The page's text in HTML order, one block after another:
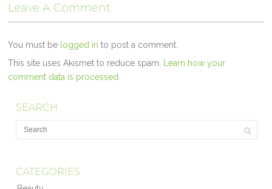
Leave A Comment
You must be logged in to post a comment.
This site uses Akismet to reduce spam. Learn how your
comment data is processed.
SEARCH
CATEGORIES